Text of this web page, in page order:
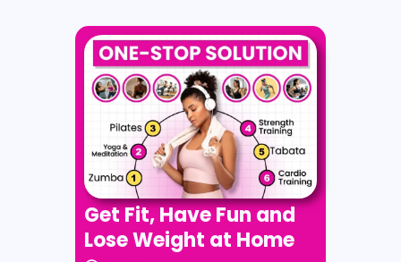
Get Fit, Have Fun and
Lose Weight at Home